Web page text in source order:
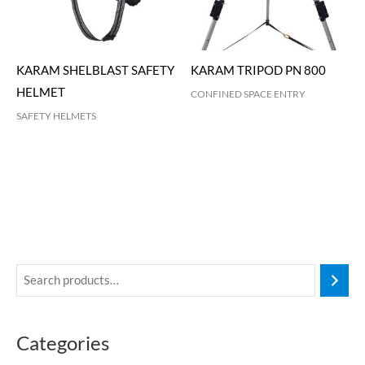
Categories
KARAM SHELBLAST SAFETY
HELMET
SAFETY HELMETS
KARAM TRIPOD PN 800
CONFINED SPACE ENTRY